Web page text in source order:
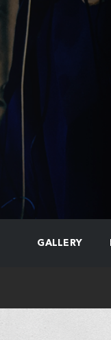
GALLERY